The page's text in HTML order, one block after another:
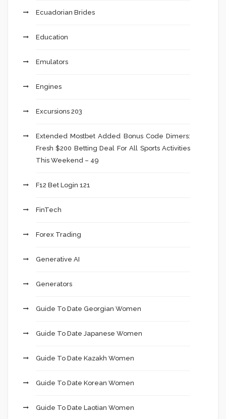
Ecuadorian Brides
Education
Emulators
Engines
Excursions 203
Extended Mostbet Added Bonus Code Dimers:
Fresh $200 Betting Deal For All Sports Activities
This Weekend – 49
F12 Bet Login 121
FinTech
Forex Trading
Generative AI
Generators
Guide To Date Georgian Women
Guide To Date Japanese Women
Guide To Date Kazakh Women
Guide To Date Korean Women
Guide To Date Laotian Women